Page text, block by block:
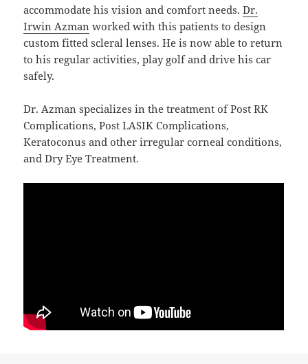
accommodate his vision and comfort needs.Dr.
Irwin Azman worked with this patients to design
custom fitted scleral lenses. He is now able to return
to his regular activities, play golf and drive his car
safely.
Dr. Azman specializes in the treatment of Post RK
Complications, Post LASIK Complications,
Keratoconus and other irregular corneal conditions,
and Dry Eye Treatment.